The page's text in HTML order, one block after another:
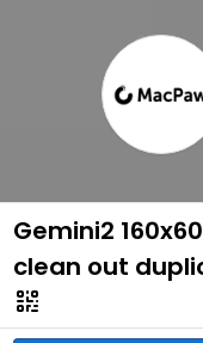
Gemini2
clean out